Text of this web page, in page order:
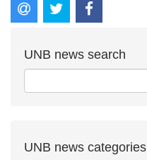
UNB news search
UNB news categories